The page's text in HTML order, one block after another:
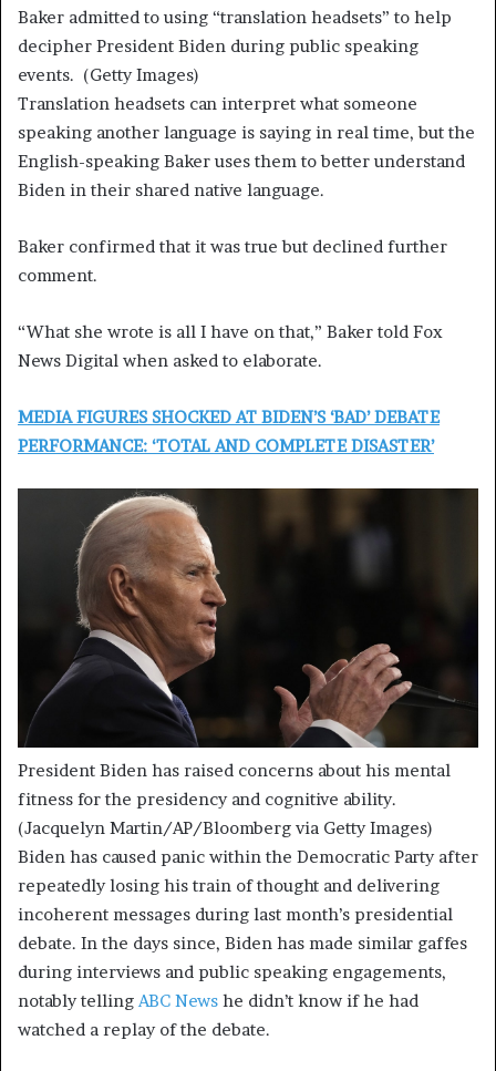
Baker admitted to using “translation headsets” to help
decipher President Biden during public speaking
events. (Getty Images)
Translation headsets can interpret what someone
speaking another language is saying in real time, but the
English-speaking Baker uses them to better understand
Biden in their shared native language.
Baker confirmed that it was true but declined further
comment.
“What she wrote is all I have on that,” Baker told Fox
News Digital when asked to elaborate.
MEDIA FIGURES SHOCKED AT BIDEN’S ‘BAD’ DEBATE
PERFORMANCE: ‘TOTAL AND COMPLETE DISASTER’
President Biden has raised concerns about his mental
fitness for the presidency and cognitive ability.
(Jacquelyn Martin/AP/Bloomberg via Getty Images)
Biden has caused panic within the Democratic Party after
repeatedly losing his train of thought and delivering
incoherent messages during last month’s presidential
debate. In the days since, Biden has made similar gaffes
during interviews and public speaking engagements,
notably telling ABC News he didn’t know if he had
watched a replay of the debate.